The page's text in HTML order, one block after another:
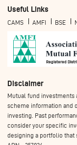
Useful Links
CAMS AMFI BSE
Registered
Disclaimer
Mutual fund investments
scheme information and
investing. Past
consider your specific
designing a portfolio that